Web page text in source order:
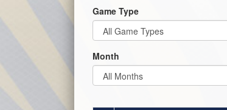
Game Type
Month